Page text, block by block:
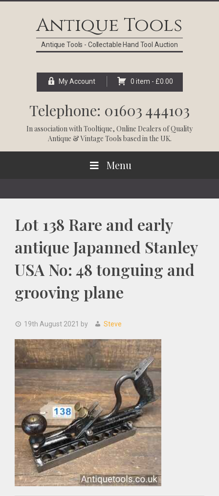
Antique Tools
Antique Tools - Collectable Hand Tool Auction
My Account 0 item - £0.00
Telephone: 01603 444103
In association withTooltique, Online Dealers of Quality
Antique & Vintage Tools based in the UK.
Menu
Lot 138 Rare and early
antique Japanned Stanley
USA No: 48 tonguing and
grooving plane
19th August 2021 by Steve